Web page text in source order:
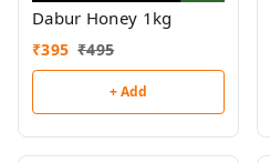
Dabur Honey 1kg
₹395 ₹495
+ Add